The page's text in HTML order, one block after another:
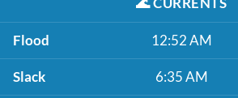
Flood 12:52 AM
Slack 6:35 AM